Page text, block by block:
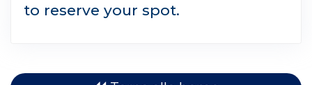
to reserve your spot.